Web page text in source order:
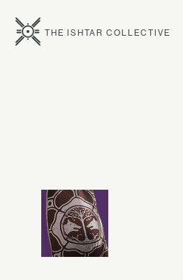
THE ISHTAR COLLECTIVE